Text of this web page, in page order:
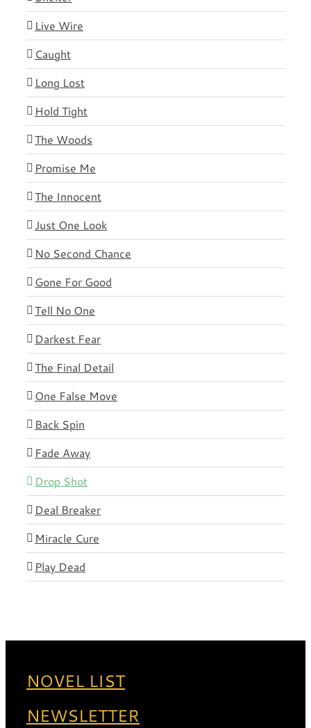
Live Wire
Caught
Long Lost
Hold Tight
The Woods
Promise Me
The Innocent
Just One Look
No Second Chance
Gone For Good
Tell No One
Darkest Fear
The Final Detail
One False Move
Back Spin
Fade Away
Drop Shot
Deal Breaker
Miracle Cure
Play Dead
NOVEL LIST
NEWSLETTER